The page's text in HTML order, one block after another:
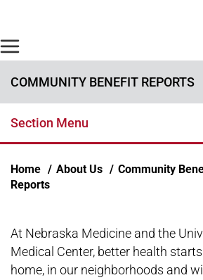
COMMUNITY BENEFIT REPORTS
Section Menu
Breadcrumb
Home About Us
Community
Reports
At Nebraska Medicine and the
Medical Center, better health
home, in our neighborhoods and